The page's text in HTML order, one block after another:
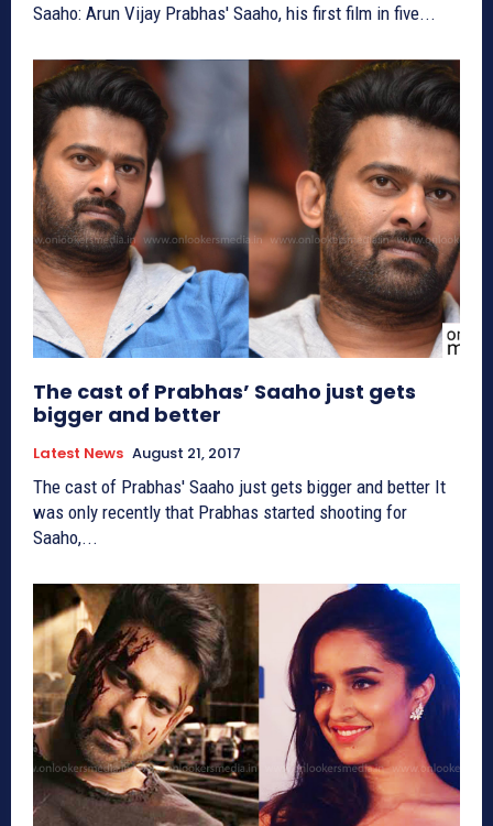
Saaho: Arun Vijay Prabhas' Saaho, his first film in five...
The cast of Prabhas’ Saaho just gets
bigger and better
Latest News August 21, 2017
The cast of Prabhas' Saaho just gets bigger and better It
was only recently that Prabhas started shooting for
Saaho,...